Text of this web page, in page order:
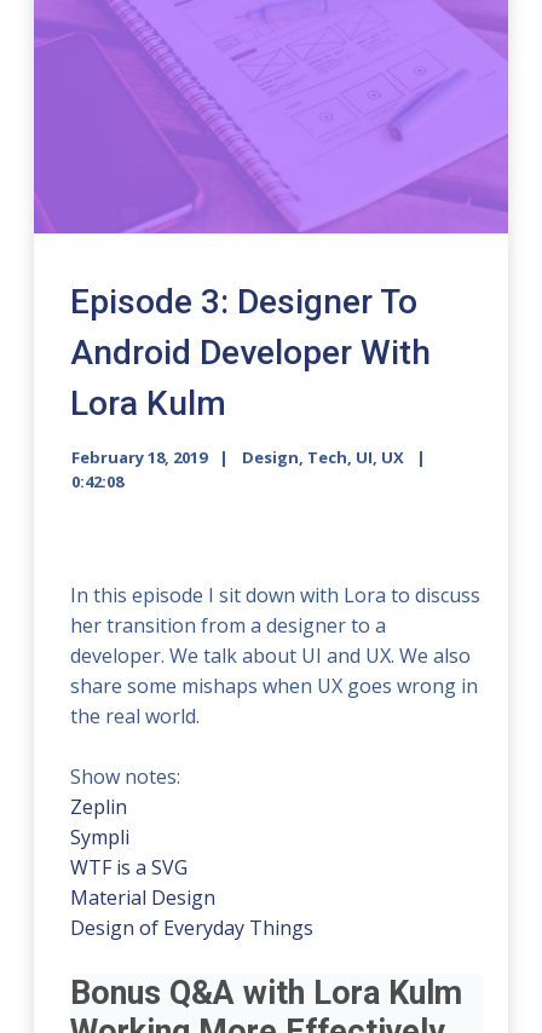
Episode 3: Designer To
Android Developer With
Lora Kulm
February 18, 2019 Design, Tech, UI, UX
0:42:08
In this episode I sit down with Lora to discuss
her transition from a designer to a
developer. We talk about UI and UX. We also
share some mishaps when UX goes wrong in
the real world.
Show notes:
Zeplin
Sympli
WTF is a SVG
Material Design
Design of Everyday Things
Bonus Q&A with Lora Kulm